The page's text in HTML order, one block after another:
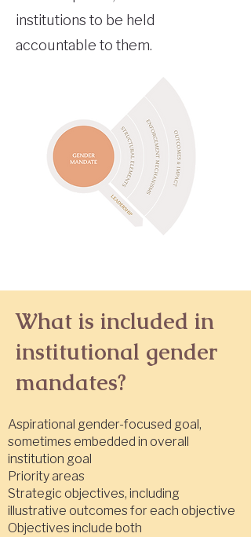
institutions to be held
accountable to them.
What is included in
institutional gender
mandates?
Aspirational gender-focused goal,
sometimes embedded in overall
institution goal
Priority areas
Strategic objectives, including
illustrative outcomes for each objective
Objectives include both